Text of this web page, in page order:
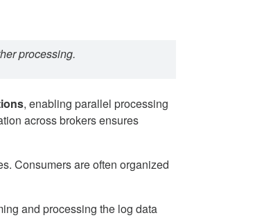
processing.
, enabling parallel processing
across brokers ensures
Consumers are often organized
and processing the log data